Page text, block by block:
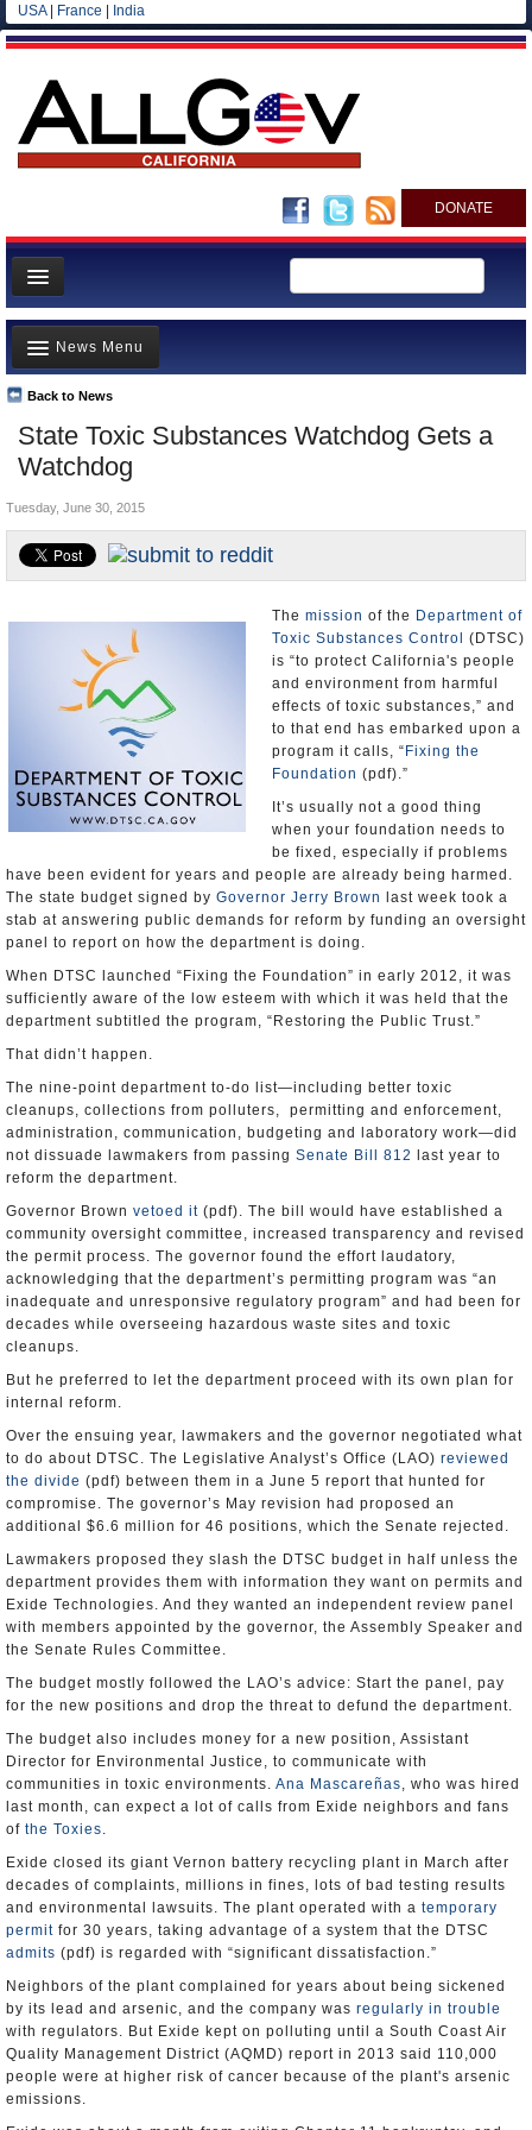
USA| France India
DONATE
Home
News
All officials
Agencies/Departments
Blog
State Toxic Substances Watchdog Gets a
Watchdog
Back to News
News Menu
Top Stories
Controversies
Where is the Money Going?
California and the Nation
Appointments and Resignations
Tuesday, June 30, 2015
The mission of the Department of
Toxic Substances Control
(DTSC)
is “to protect California's people
and environment from harmful
effects of toxic substances,” and
to that end has embarked upon a
program it calls, “ Fixing the
Foundation (pdf).”
It’s usually not a good thing
when your foundation needs to
be fixed, especially if problems
have been evident for years and people are already being harmed.
The state budget signed by Governor Jerry Brown
last week took a
stab at answering public demands for reform by funding an oversight
panel to report on how the department is doing.
When DTSC launched “Fixing the Foundation” in early 2012, it was
sufficiently aware of the low esteem with which it was held that the
department subtitled the program, “Restoring the Public Trust.”
That didn’t happen.
The nine-point department to-do list—including better toxic
cleanups, collections from polluters, permitting and enforcement,
administration, communication, budgeting and laboratory work—did
not dissuade lawmakers from passing Senate Bill 812
last year to
reform the department.
Governor Brown vetoed it (pdf). The bill would have established a
community oversight committee, increased transparency and revised
the permit process. The governor found the effort laudatory,
acknowledging that the department’s permitting program was “an
inadequate and unresponsive regulatory program” and had been for
decades while overseeing hazardous waste sites and toxic
cleanups.
But he preferred to let the department proceed with its own plan for
internal reform.
Over the ensuing year, lawmakers and the governor negotiated what
to do about DTSC. The Legislative Analyst’s Office (LAO) reviewed
the divide (pdf) between them in a June 5 report that hunted for
compromise. The governor’s May revision had proposed an
additional $6.6 million for 46 positions, which the Senate rejected.
Lawmakers proposed they slash the DTSC budget in half unless the
department provides them with information they want on permits and
Exide Technologies. And they wanted an independent review panel
with members appointed by the governor, the Assembly Speaker and
the Senate Rules Committee.
The budget mostly followed the LAO’s advice: Start the panel, pay
for the new positions and drop the threat to defund the department.
The budget also includes money for a new position, Assistant
Director for Environmental Justice, to communicate with
communities in toxic environments. Ana Mascareñas, who was hired
last month, can expect a lot of calls from Exide neighbors and fans
of the Toxies.
Exide closed its giant Vernon battery recycling plant in March after
decades of complaints, millions in fines, lots of bad testing results
and environmental lawsuits. The plant operated with a temporary
permit for 30 years, taking advantage of a system that the DTSC
admits (pdf) is regarded with “significant dissatisfaction.”
Neighbors of the plant complained for years about being sickened
by its lead and arsenic, and the company was regularly in trouble
with regulators. But Exide kept on polluting until a South Coast Air
Quality Management District (AQMD) report in 2013 said 110,000
people were at higher risk of cancer because of the plant's arsenic
emissions.